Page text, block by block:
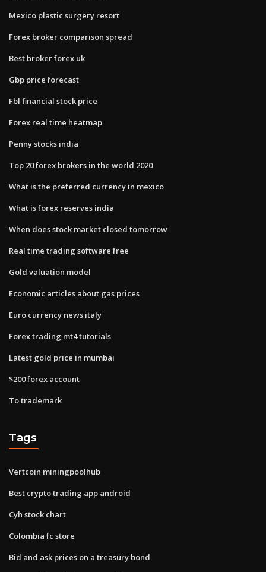
Mexico plastic surgery resort
Forex broker comparison spread
Best broker forex uk
Gbp price forecast
Fbl financial stock price
Forex real time heatmap
Penny stocks india
Top 20 forex brokers in the world 2020
What is the preferred currency in mexico
What is forex reserves india
When does stock market closed tomorrow
Real time trading software free
Gold valuation model
Economic articles about gas prices
Euro currency news italy
Forex trading mt4 tutorials
Latest gold price in mumbai
$200 forex account
To trademark
Tags
Vertcoin miningpoolhub
Best crypto trading app android
Cyh stock chart
Colombia fc store
Bid and ask prices on a treasury bond